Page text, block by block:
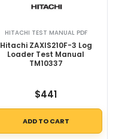
HITACHI TEST MANUAL PDF
Hitachi ZAXIS210F-3 Log
Loader Test Manual
TM10337
$441
ADD TO CART